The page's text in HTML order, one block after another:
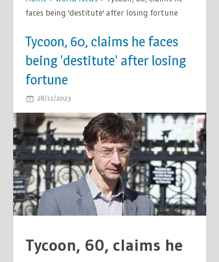
faces being 'destitute' after losing fortune
Tycoon, 60, claims he faces
being 'destitute' after losing
fortune
28/11/2023
60,
CLAIMS
HE
FACES
BEING
'DESTITUTE'
AFTER
LOSING
Tycoon, 60, claims he